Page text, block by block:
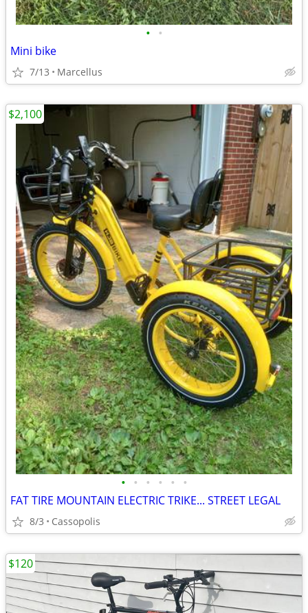
• •
Mini bike
7/13 Marcellus
• • • • • •
FAT TIRE MOUNTAIN ELECTRIC TRIKE... STREET LEGAL
8/3 Cassopolis
$2,100
$120